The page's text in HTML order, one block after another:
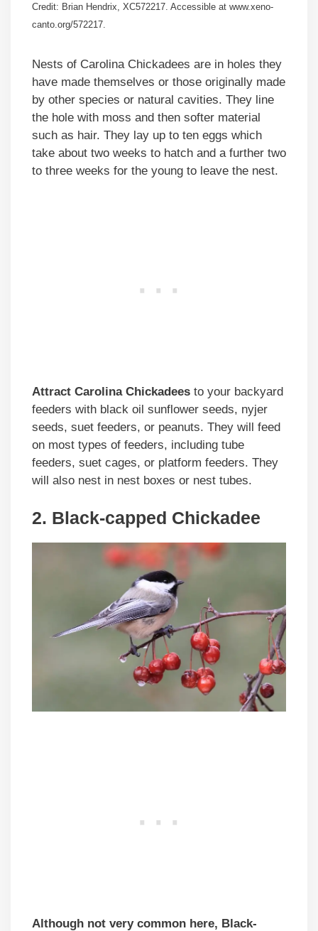
Credit: Brian Hendrix, XC572217. Accessible at www.xeno-
canto.org/572217.
Nests of Carolina Chickadees are in holes they
have made themselves or those originally made
by other species or natural cavities. They line
the hole with moss and then softer material
such as hair. They lay up to ten eggs which
take about two weeks to hatch and a further two
to three weeks for the young to leave the nest.
Attract Carolina Chickadees to your backyard
feeders with black oil sunflower seeds, nyjer
seeds, suet feeders, or peanuts. They will feed
on most types of feeders, including tube
feeders, suet cages, or platform feeders. They
will also nest in nest boxes or nest tubes.
2. Black-capped Chickadee
Although not very common here, Black-